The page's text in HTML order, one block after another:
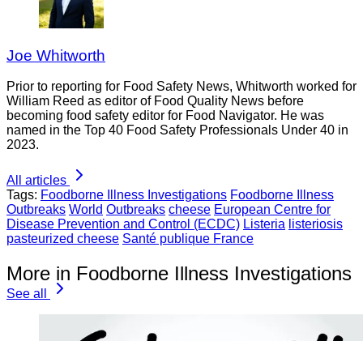
Joe Whitworth
Prior to reporting for Food Safety News, Whitworth worked for
William Reed as editor of Food Quality News before
becoming food safety editor for Food Navigator. He was
named in the Top 40 Food Safety Professionals Under 40 in
2023.
All articles
Tags: Foodborne Illness Investigations Foodborne Illness
Outbreaks World Outbreaks cheese European Centre for
Disease Prevention and Control (ECDC) Listeria listeriosis
pasteurized cheese Santé publique France
More in Foodborne Illness Investigations
See all